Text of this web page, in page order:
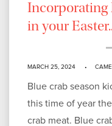
Incorporating
in your
MARCH 25, 2024
Blue crab season
this time of year
crab meat. Blue